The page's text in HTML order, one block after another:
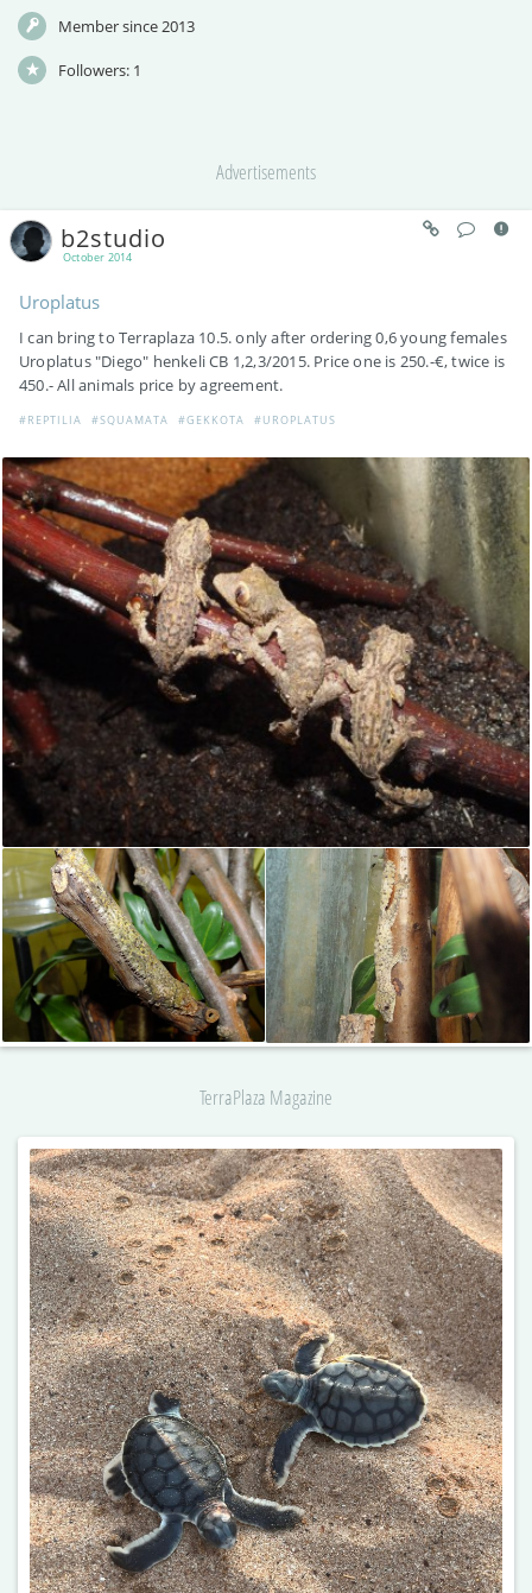
Member since 2013
Followers: 1
Advertisements
October 2014
b2studio
Uroplatus
I can bring to Terraplaza 10.5. only after ordering 0,6 young females
Uroplatus "Diego" henkeli CB 1,2,3/2015. Price one is 250.-€, twice is
450.- All animals price by agreement.
#REPTILIA #SQUAMATA #GEKKOTA #UROPLATUS
TerraPlaza Magazine